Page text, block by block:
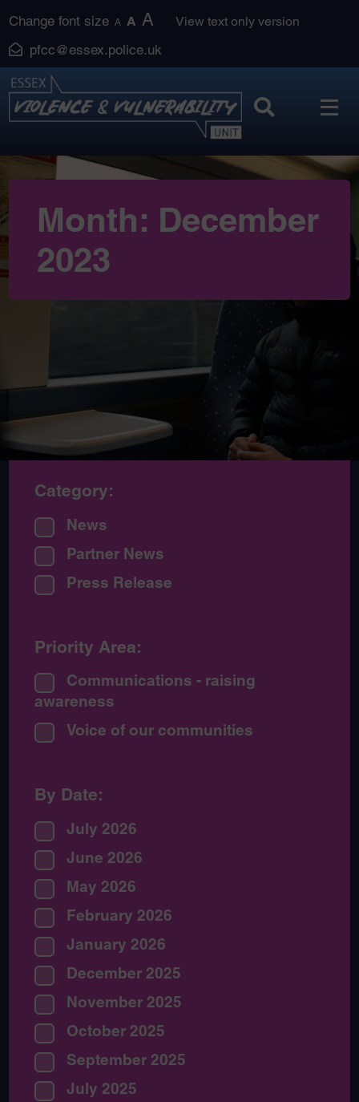
to
content
Change font size A A A View text only version
pfcc@essex.police.uk
Month: December
2023
Category:
News
Partner News
Press Release
Priority Area:
Communications - raising
awareness
Voice of our communities
By Date:
July 2026
June 2026
May 2026
February 2026
January 2026
December 2025
November 2025
October 2025
September 2025
July 2025